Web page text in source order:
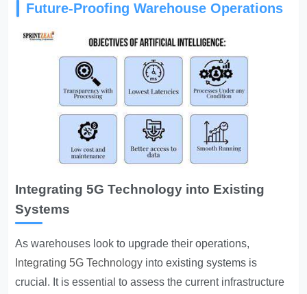
Future-Proofing Warehouse Operations
Integrating 5G Technology into Existing
Systems
As warehouses look to upgrade their operations,
Integrating 5G Technology into existing systems is
crucial. It is essential to assess the current infrastructure